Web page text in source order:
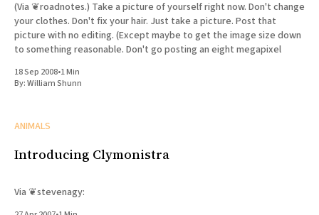
(Via ❦roadnotes.) Take a picture of yourself right now. Don't change
your clothes. Don't fix your hair. Just take a picture. Post that
picture with no editing. (Except maybe to get the image size down
to something reasonable. Don't go posting an eight megapixel
18 Sep 2008•1 Min
By:William Shunn
ANIMALS
Introducing Clymonistra
Via ❦stevenagy: